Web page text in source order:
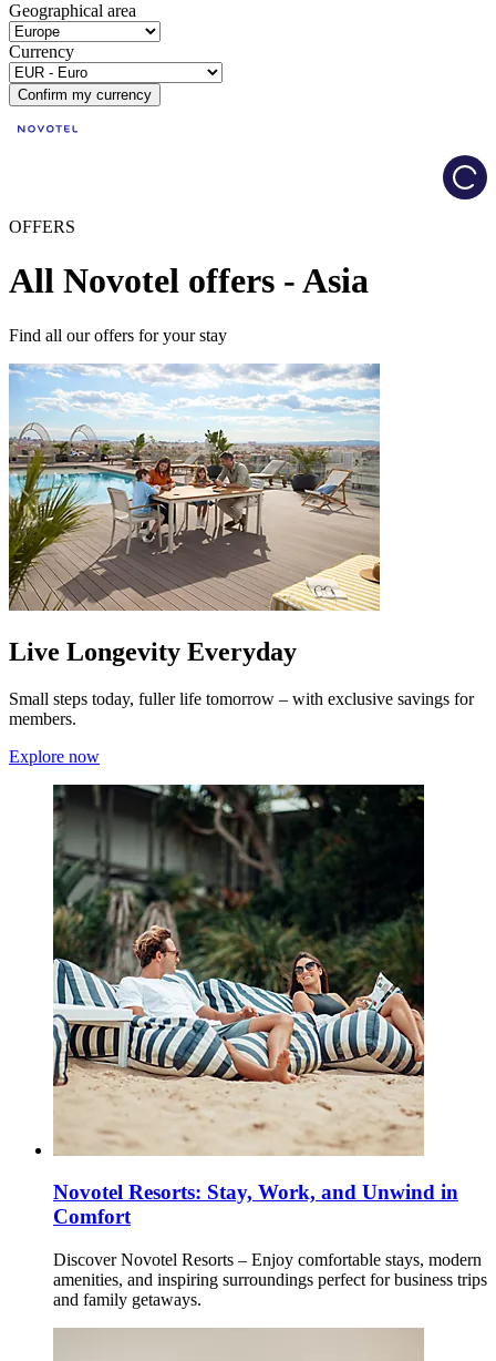
Geographical area
Currency
Confirm my currency
OFFERS
All Novotel offers - Asia
Find all our offers for your stay
Live Longevity Everyday
Small steps today, fuller life tomorrow – with exclusive savings for
members.
Explore now
Novotel Resorts: Stay, Work, and Unwind in
Comfort
Discover Novotel Resorts – Enjoy comfortable stays, modern
amenities, and inspiring surroundings perfect for business trips
and family getaways.